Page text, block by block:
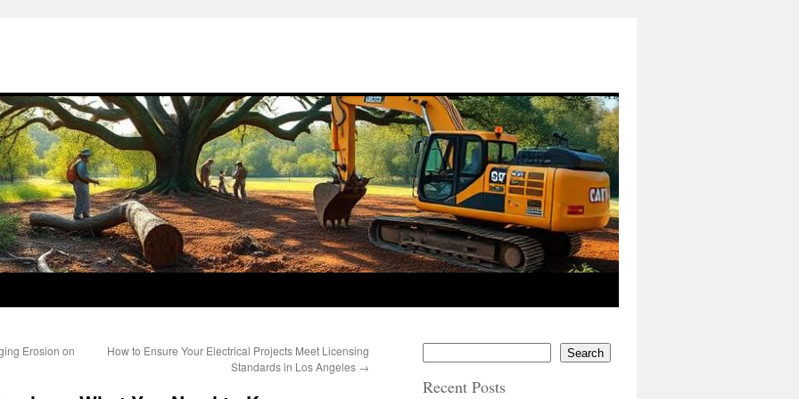
Erosion on
How to Ensure Your Electrical Projects Meet Licensing
Standards in Los Angeles →
Search
Recent Posts